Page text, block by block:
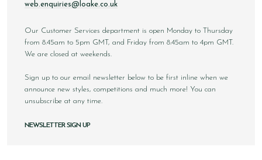
web.enquiries@loake.co.uk
Our Customer Services department is open Monday to Thursday
from 8.45am to 5pm GMT, and Friday from 8.45am to 4pm GMT.
We are closed at weekends.
Sign up to our email newsletter below to be first inline when we
announce new styles, competitions and much more! You can
unsubscribe at any time.
NEWSLETTER SIGN UP